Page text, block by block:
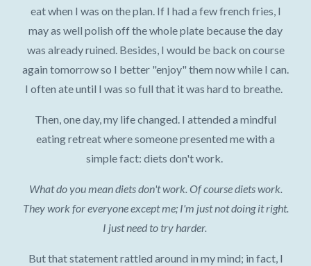
eat when I was on the plan. If I had a few french fries, I
may as well polish off the whole plate because the day
was already ruined. Besides, I would be back on course
again tomorrow so I better "enjoy" them now while I can.
I often ate until I was so full that it was hard to breathe.
Then, one day, my life changed. I attended a mindful
eating retreat where someone presented me with a
simple fact: diets don't work.
What do you mean diets don't work. Of course diets work.
They work for everyone except me; I'm just not doing it right.
I just need to try harder.
But that statement rattled around in my mind; in fact, I